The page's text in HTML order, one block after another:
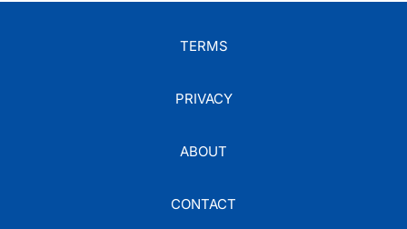
TERMS
PRIVACY
ABOUT
CONTACT